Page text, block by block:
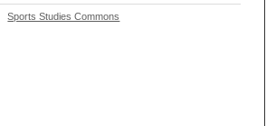
Sports Studies Commons